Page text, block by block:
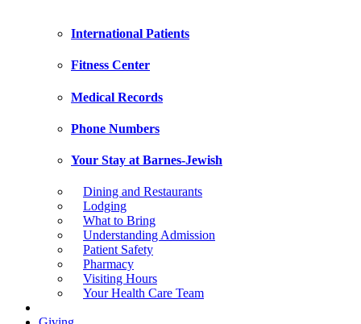
International Patients
Fitness Center
Medical Records
Phone Numbers
Your Stay at Barnes-Jewish
Dining and Restaurants
Lodging
What to Bring
Understanding Admission
Patient Safety
Pharmacy
Visiting Hours
Your Health Care Team